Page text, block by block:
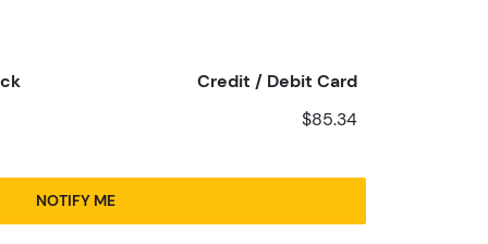
Credit / Debit Card
$85.34
NOTIFY ME